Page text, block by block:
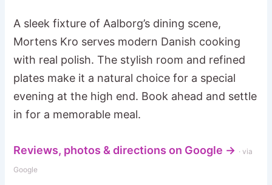
A sleek fixture of Aalborg’s dining scene,
Mortens Kro serves modern Danish cooking
with real polish. The stylish room and refined
plates make it a natural choice for a special
evening at the high end. Book ahead and settle
in for a memorable meal.
Reviews, photos & directions on Google → · via
Google